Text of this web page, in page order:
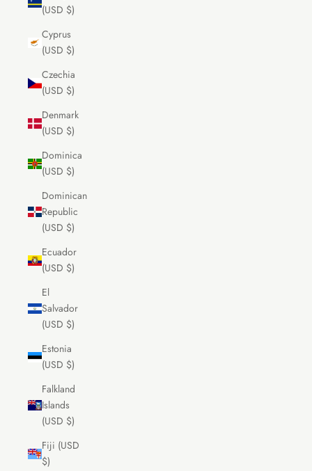
(USD $)
Cyprus
(USD $)
Czechia
(USD $)
Denmark
(USD $)
Dominica
(USD $)
Dominican
Republic
(USD $)
Ecuador
(USD $)
El
Salvador
(USD $)
Estonia
(USD $)
Falkland
Islands
(USD $)
Fiji (USD
$)